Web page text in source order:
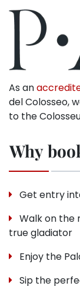
As an
del Colosseo,
to the
Why
Get entry
Walk on the
true gladiator
Enjoy the
Sip the